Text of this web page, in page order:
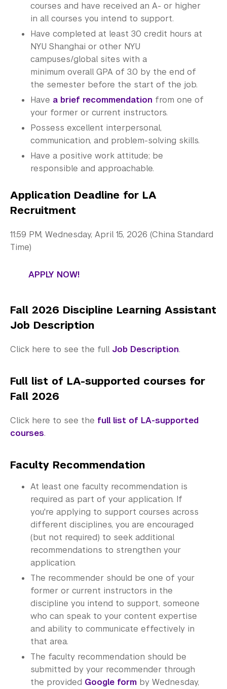
Graduate Education
Non-Degree Programs
Summer Academy
Academic Areas
Office of the Registrar
Science Laboratories
Library
Bills, Payments and Refunds
courses and have received an A- or higher
in all courses you intend to support.
Have completed at least 30 credit hours at
NYU Shanghai or other NYU
campuses/global sites with a
minimum overall GPA of 3.0 by the end of
the semester before the start of the job.
Have a brief recommendation from one of
your former or current instructors.
Possess excellent interpersonal,
communication, and problem-solving skills.
Have a positive work attitude; be
responsible and approachable.
Application Deadline for LA
Recruitment
11:59 PM, Wednesday, April 15, 2026 (China Standard
Time)
APPLY NOW!
Fall 2026 Discipline Learning Assistant
Job Description
Click here to see the full Job Description.
Full list of LA-supported courses for
Fall 2026
Click here to see the full list of LA-supported
courses.
Faculty Recommendation
At least one faculty recommendation is
required as part of your application. If
you're applying to support courses across
different disciplines, you are encouraged
(but not required) to seek additional
recommendations to strengthen your
application.
The recommender should be one of your
former or current instructors in the
discipline you intend to support, someone
who can speak to your content expertise
and ability to communicate effectively in
that area.
The faculty recommendation should be
submitted by your recommender through
the provided Google form by Wednesday,